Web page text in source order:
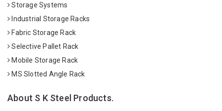
Storage Systems
Industrial Storage Racks
Fabric Storage Rack
Selective Pallet Rack
Mobile Storage Rack
MS Slotted Angle Rack
About S K Steel Products.